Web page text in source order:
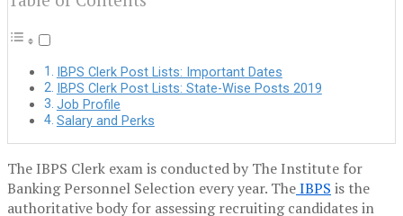
IBPS Clerk Post Lists: Important Dates
IBPS Clerk Post Lists: State-Wise Posts 2019
Job Profile
Salary and Perks
The IBPS Clerk exam is conducted by The Institute for
Banking Personnel Selection every year. TheIBPS is the
authoritative body for assessing recruiting candidates in